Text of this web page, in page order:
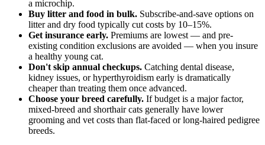
a microchip.
Buy litter and food in bulk. Subscribe-and-save options on
litter and dry food typically cut costs by 10–15%.
Get insurance early. Premiums are lowest — and pre-
existing condition exclusions are avoided — when you insure
a healthy young cat.
Don't skip annual checkups. Catching dental disease,
kidney issues, or hyperthyroidism early is dramatically
cheaper than treating them once advanced.
Choose your breed carefully. If budget is a major factor,
mixed-breed and shorthair cats generally have lower
grooming and vet costs than flat-faced or long-haired pedigree
breeds.